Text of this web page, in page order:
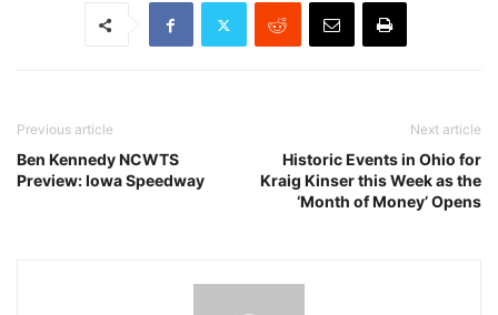
Previous article
Ben Kennedy NCWTS
Preview: Iowa Speedway
Next article
Historic Events in Ohio for
Kraig Kinser this Week as the
‘Month of Money’ Opens